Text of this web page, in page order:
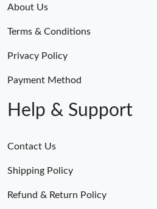
About Us
Terms & Conditions
Privacy Policy
Payment Method
Help & Support
Contact Us
Shipping Policy
Refund & Return Policy